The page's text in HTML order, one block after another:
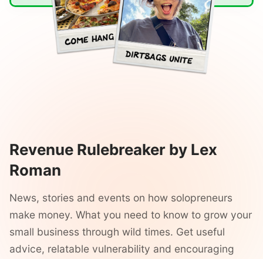
Revenue Rulebreaker by Lex
Roman
News, stories and events on how solopreneurs
make money. What you need to know to grow your
small business through wild times. Get useful
advice, relatable vulnerability and encouraging